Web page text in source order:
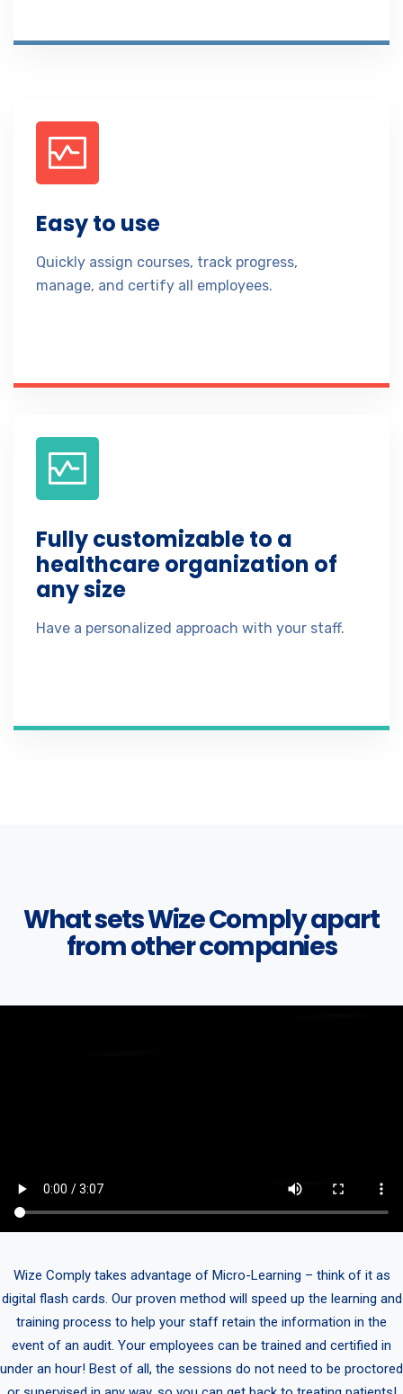
Easy to use
Quickly assign courses, track progress,
manage, and certify all employees.
Fully customizable to a
healthcare organization of
any size
Have a personalized approach with your staff.
What sets Wize Comply apart
from other companies
Wize Comply takes advantage of Micro-Learning – think of it as
digital flash cards. Our proven method will speed up the learning and
training process to help your staff retain the information in the
event of an audit. Your employees can be trained and certified in
under an hour! Best of all, the sessions do not need to be proctored